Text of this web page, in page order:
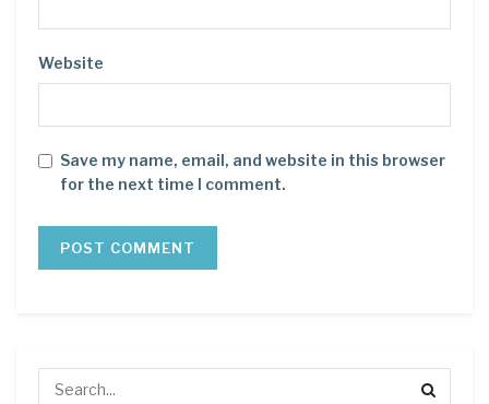
Website
Save my name, email, and website in this browser
for the next time I comment.